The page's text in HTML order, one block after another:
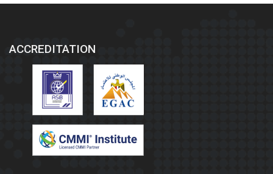
ACCREDITATION